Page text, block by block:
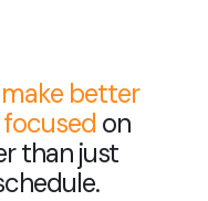
make better
on
than just